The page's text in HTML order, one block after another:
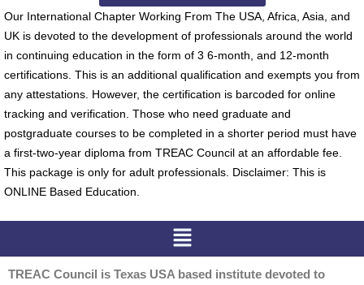
Our International Chapter Working From The USA, Africa, Asia, and
UK is devoted to the development of professionals around the world
in continuing education in the form of 3 6-month, and 12-month
certifications. This is an additional qualification and exempts you from
any attestations. However, the certification is barcoded for online
tracking and verification. Those who need graduate and
postgraduate courses to be completed in a shorter period must have
a first-two-year diploma from TREAC Council at an affordable fee.
This package is only for adult professionals. Disclaimer: This is
ONLINE Based Education.
Menu
TREAC Council is Texas USA based institute devoted to